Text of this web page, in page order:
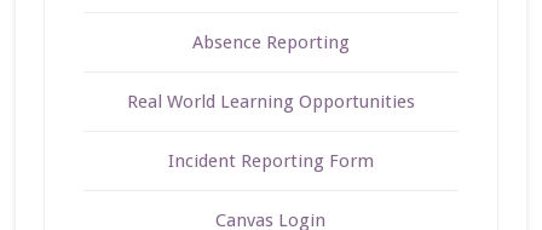
Absence Reporting
Real World Learning Opportunities
Incident Reporting Form
Canvas Login